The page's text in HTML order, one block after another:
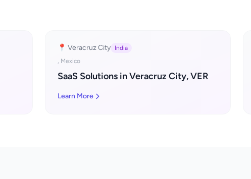
📍 Veracruz City
India
, Mexico
SaaS Solutions in Veracruz City, VER
Learn More